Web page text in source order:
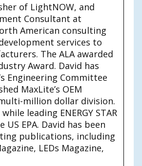
of LightNOW, and
Consultant at
American consulting
services to
The ALA awarded
Award. David has
Engineering Committee
MaxLite’s OEM
million dollar division.
leading ENERGY STAR
EPA. David has been
publications, including
LEDs Magazine,